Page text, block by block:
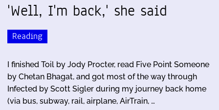
'Well, I'm back,' she said
Reading
I finished Toil by Jody Procter, read Five Point Someone
by Chetan Bhagat, and got most of the way through
Infected by Scott Sigler during my journey back home
(via bus, subway, rail, airplane, AirTrain, …